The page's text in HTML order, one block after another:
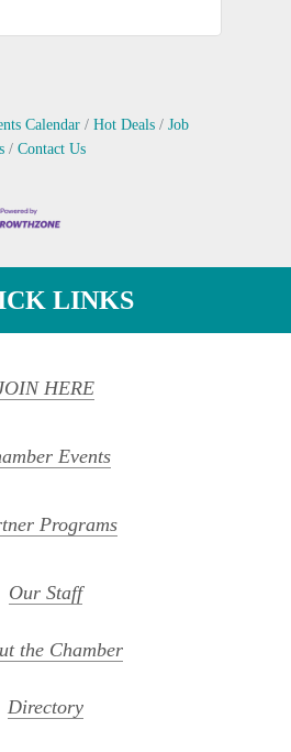
Calendar Hot Deals
Job
Contact Us
LINKS
HERE
Events
Programs
Our Staff
the Chamber
Directory